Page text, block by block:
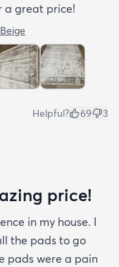
a great price!
Helpful? 69 3
price!
in my house. I
the pads to go
pads were a pain